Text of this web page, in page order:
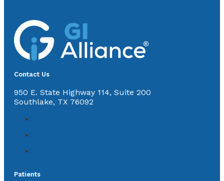
Contact Us
950 E. State Highway 114, Suite 200
Southlake, TX 76092
Patients